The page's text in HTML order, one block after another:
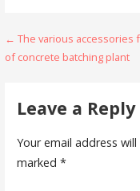
Post
navigation
← The various accessories
of concrete batching plant
Leave a Reply
Your email address
marked *